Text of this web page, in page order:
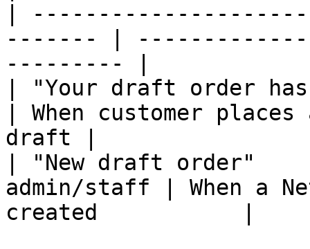
|
------- |
--------- |
| "Your draft order
| When customer
draft |
| "New draft
admin/staff | When a
created           |